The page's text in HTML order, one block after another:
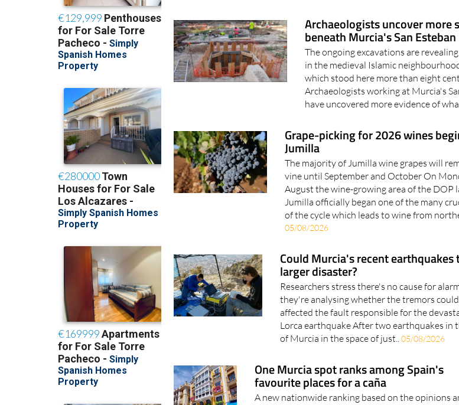
Archaeologists uncover more
beneath Murcia's San Esteban
The ongoing excavations are
in the medieval Islamic
which stood here more than eight
Archaeologists working at Murcia's
have uncovered more evidence of
Grape-picking for 2026 wines
Jumilla
The majority of Jumilla wine grapes will
vine until September and October On
August the wine-growing area of the DOP
Jumilla officially began one of the many
of the cycle which leads to wine from
05/08/2026
Could Murcia's recent earthquakes
larger disaster?
Researchers stress there's no cause for
they're analysing whether the tremors
affected the fault responsible for the
Lorca earthquake After two earthquakes in
of Murcia in the space of just..05/08/2026
One Murcia spot ranks among Spain's
favourite places for a caña
A new nationwide ranking based on the opinions